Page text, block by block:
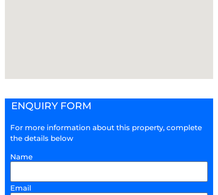
ENQUIRY FORM
For more information about this property, complete
the details below
Name
Email